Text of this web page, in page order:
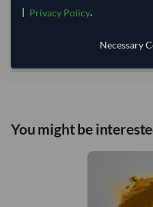
time:
Includes seller preparation and
starts after order approval and
You might be
| Privacy Policy.
Necessary